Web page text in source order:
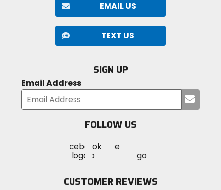
EMAIL US
TEXT US
SIGN UP
Email Address
your
FOLLOW US
MotoSport
on
Visit
MotoSportMotoSport
Instagram
CUSTOMER REVIEWS